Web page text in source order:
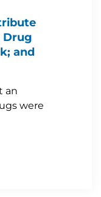
Drug
and
an
were